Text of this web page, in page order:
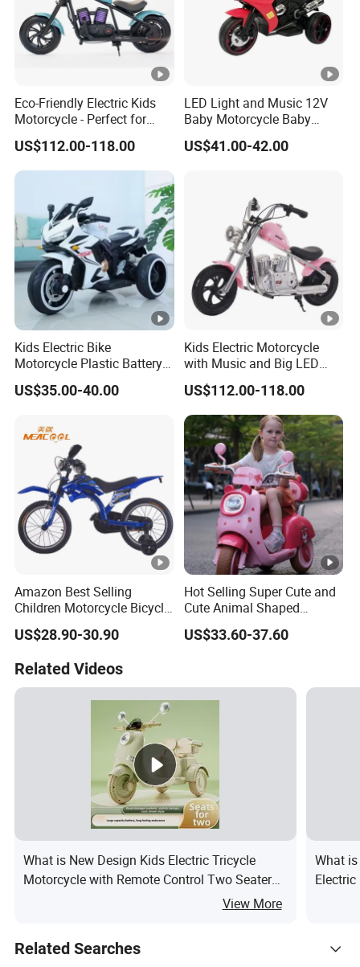
Eco-Friendly Electric Kids
Motorcycle - Perfect for
Young Riders
US$112.00-118.00
LED Light and Music 12V
Baby Motorcycle Baby
Electric Motorcycle
US$41.00-42.00
Kids Electric Bike
Motorcycle Plastic Battery
Red
US$35.00-40.00
Kids Electric Motorcycle
with Music and Big LED
Light
US$112.00-118.00
Amazon Best Selling
Children Motorcycle Bicycle
for Kids Made in China
US$28.90-30.90
Hot Selling Super Cute and
Cute Animal Shaped
Motorcycle/Remote-
Controlled/Riding on Car
US$33.60-37.60
Related Videos
What is New Design Kids Electric Tricycle
Motorcycle with Remote Control Two Seater
View More
What
Related Searches